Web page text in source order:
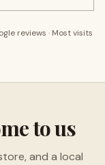
reviews · Most visits
to us
and a local